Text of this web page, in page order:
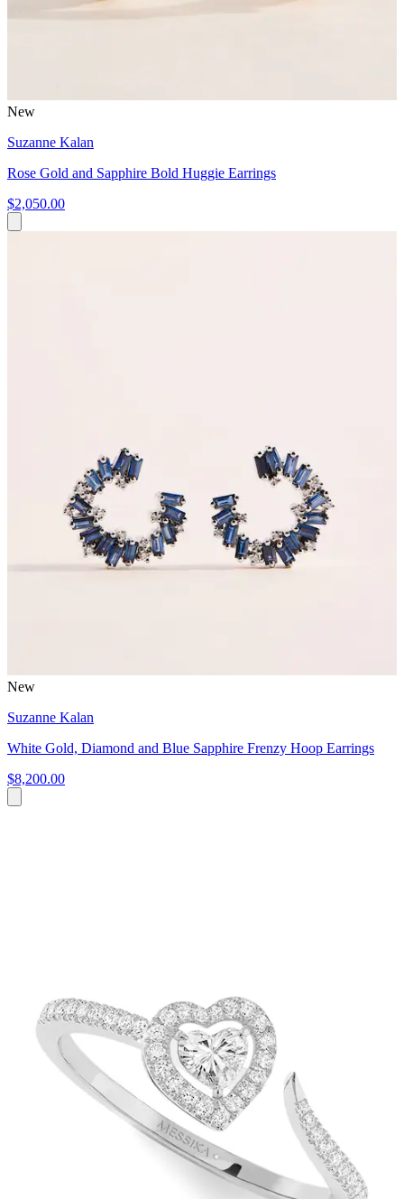
New
Suzanne Kalan
Rose Gold and Sapphire Bold Huggie Earrings
$2,050.00
New
Suzanne Kalan
White Gold, Diamond and Blue Sapphire Frenzy Hoop Earrings
$8,200.00